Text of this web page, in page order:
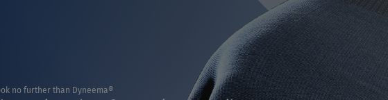
no further than Dyneema®